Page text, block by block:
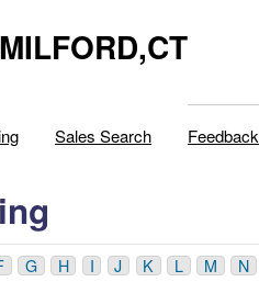
Sales Search Feedback
G H I J K L M N